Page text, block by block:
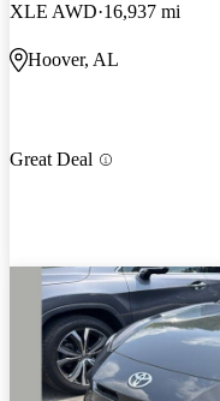
XLE AWD 16,937 mi
Hoover, AL
Great Deal